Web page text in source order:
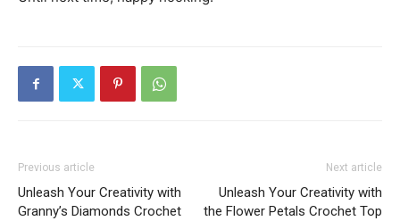
Previous article
Unleash Your Creativity with
Granny’s Diamonds Crochet
Next article
Unleash Your Creativity with
the Flower Petals Crochet Top